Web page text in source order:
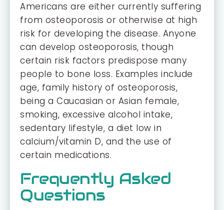
Americans are either currently suffering
from osteoporosis or otherwise at high
risk for developing the disease. Anyone
can develop osteoporosis, though
certain risk factors predispose many
people to bone loss. Examples include
age, family history of osteoporosis,
being a Caucasian or Asian female,
smoking, excessive alcohol intake,
sedentary lifestyle, a diet low in
calcium/vitamin D, and the use of
certain medications.
Frequently Asked
Questions